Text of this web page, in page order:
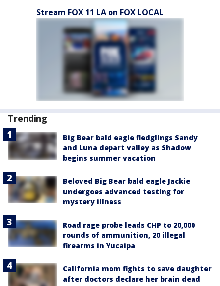
Stream FOX 11 LA on FOX LOCAL
Trending
Big Bear bald eagle fledglings Sandy
and Luna depart valley as Shadow
begins summer vacation
Beloved Big Bear bald eagle Jackie
undergoes advanced testing for
mystery illness
Road rage probe leads CHP to 20,000
rounds of ammunition, 20 illegal
firearms in Yucaipa
California mom fights to save daughter
after doctors declare her brain dead